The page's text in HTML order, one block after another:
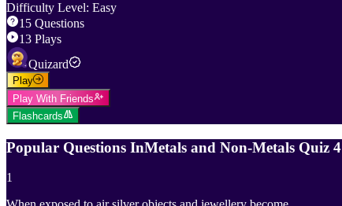
Difficulty Level: Easy
15 Questions
13 Plays
Quizard
Play
Play With Friends
Flashcards
Popular Questions InMetals and Non-Metals Quiz 4
1